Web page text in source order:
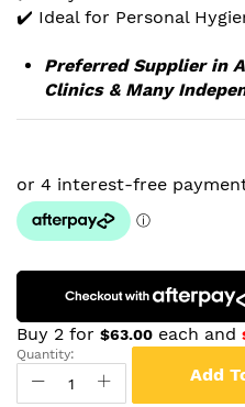
✔️ Ideal for Personal
Preferred Supplier in
Clinics & Many
Buy 2 for $63.00 each and
Quantity:
Add